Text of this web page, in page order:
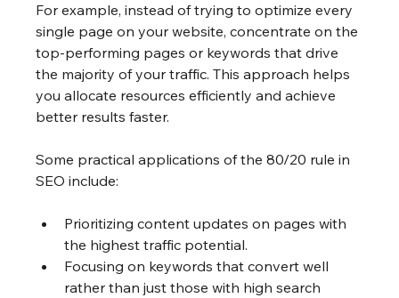
For example, instead of trying to optimize every
single page on your website, concentrate on the
top-performing pages or keywords that drive
the majority of your traffic. This approach helps
you allocate resources efficiently and achieve
better results faster.
Some practical applications of the 80/20 rule in
SEO include:
Prioritizing content updates on pages with
the highest traffic potential.
Focusing on keywords that convert well
rather than just those with high search